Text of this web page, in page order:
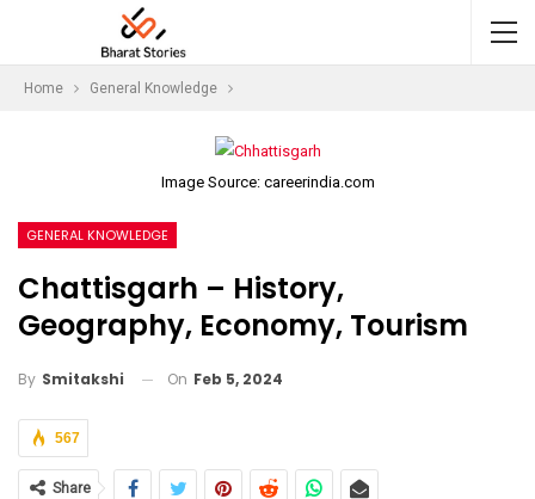
Home General Knowledge
Image Source: careerindia.com
GENERAL KNOWLEDGE
Chattisgarh – History,
Geography, Economy, Tourism
By Smitakshi On Feb 5, 2024
567
Share